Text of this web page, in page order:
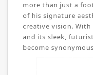
more than just a
of his signature
creative vision.
and its sleek,
become